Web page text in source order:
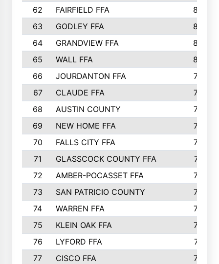
62
FAIRFIELD FFA
840
63
GODLEY FFA
825
64
GRANDVIEW FFA
825
65
WALL FFA
808
66
JOURDANTON FFA
794
67
CLAUDE FFA
792
68
AUSTIN COUNTY
783
69
NEW HOME FFA
769
70
FALLS CITY FFA
749
71
GLASSCOCK COUNTY FFA
747
72
AMBER-POCASSET FFA
743
73
SAN PATRICIO COUNTY
736
74
WARREN FFA
730
75
KLEIN OAK FFA
722
76
LYFORD FFA
715
77
CISCO FFA
708